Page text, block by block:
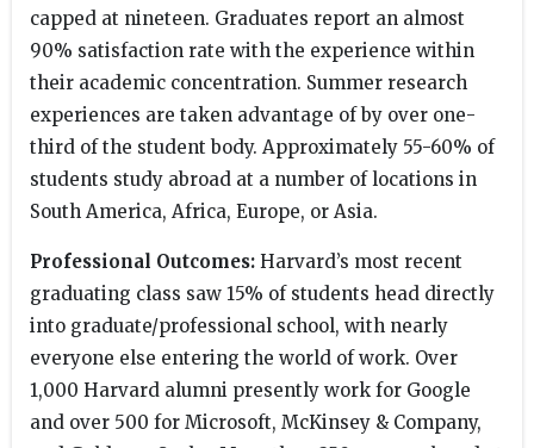
capped at nineteen. Graduates report an almost
90% satisfaction rate with the experience within
their academic concentration. Summer research
experiences are taken advantage of by over one-
third of the student body. Approximately 55-60% of
students study abroad at a number of locations in
South America, Africa, Europe, or Asia.
Professional Outcomes: Harvard’s most recent
graduating class saw 15% of students head directly
into graduate/professional school, with nearly
everyone else entering the world of work. Over
1,000 Harvard alumni presently work for Google
and over 500 for Microsoft, McKinsey & Company,